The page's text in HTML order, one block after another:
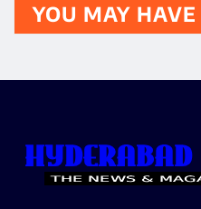
YOU MAY